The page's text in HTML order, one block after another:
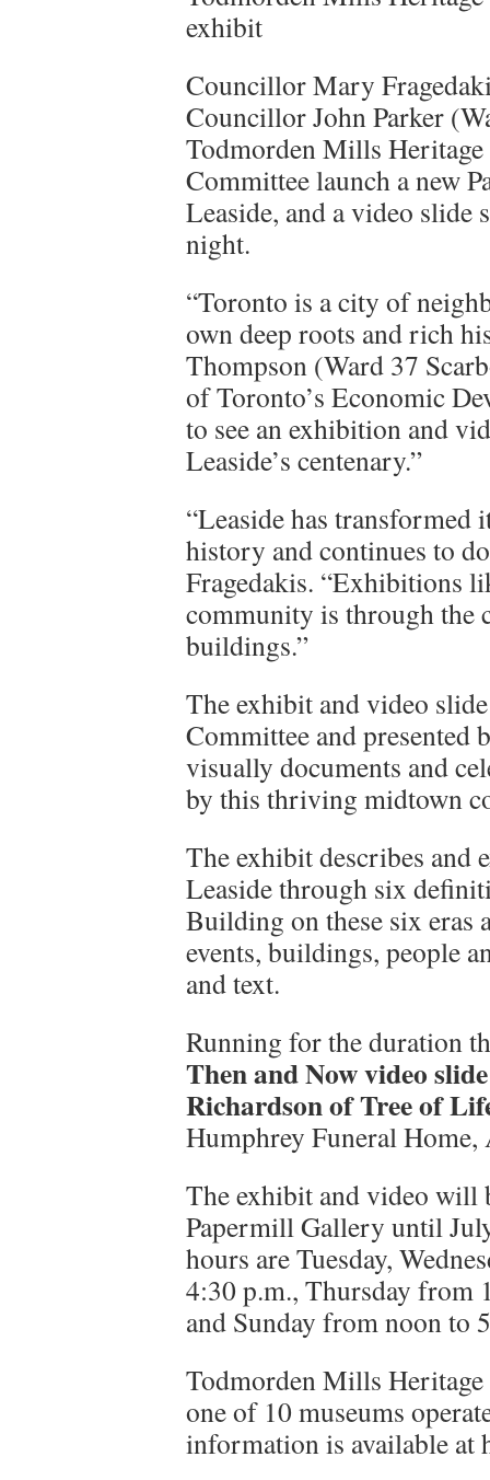
exhibit
Councillor Mary
Councillor John Parker
Todmorden Mills Heritage
Committee launch a new
Leaside, and a video slide
night.
“Toronto is a city of
own deep roots and rich
Thompson (Ward 37
of Toronto’s Economic
to see an exhibition and
Leaside’s centenary.”
“Leaside has
history and continues to
Fragedakis. “Exhibitions
community is through the
buildings.”
The exhibit and video
Committee and
visually documents and
by this thriving midtown
The exhibit describes and
Leaside through six
Building on these six eras
events, buildings, people
and text.
Running for the duration
Then and Now video
Richardson of Tree of
Humphrey Funeral
The exhibit and video will
Papermill Gallery until
hours are Tuesday,
4:30 p.m., Thursday from
and Sunday from noon to
Todmorden Mills Heritage
one of 10 museums
information is available at